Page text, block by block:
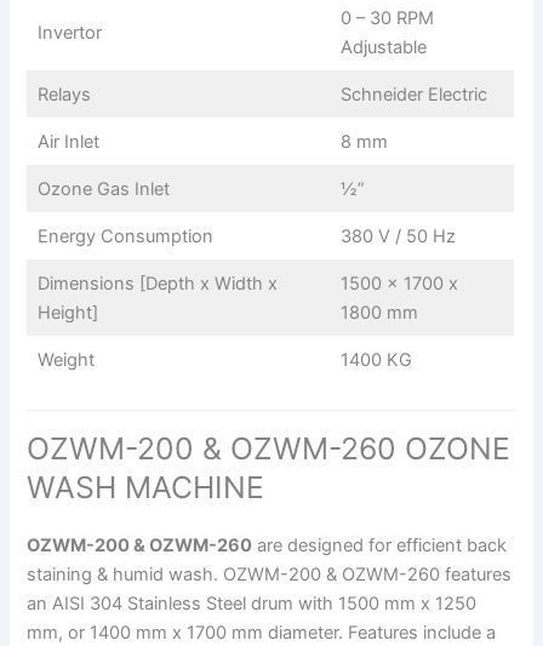
Invertor
0 – 30 RPM
Adjustable
Relays Schneider Electric
Air Inlet 8 mm
Ozone Gas Inlet ½”
Energy Consumption 380 V / 50 Hz
Dimensions [Depth x Width x
Height]
1500 x 1700 x
1800 mm
Weight 1400 KG
OZWM-200 & OZWM-260 OZONE
WASH MACHINE
OZWM-200 & OZWM-260 are designed for efficient back
staining & humid wash. OZWM-200 & OZWM-260 features
an AISI 304 Stainless Steel drum with 1500 mm x 1250
mm, or 1400 mm x 1700 mm diameter. Features include a